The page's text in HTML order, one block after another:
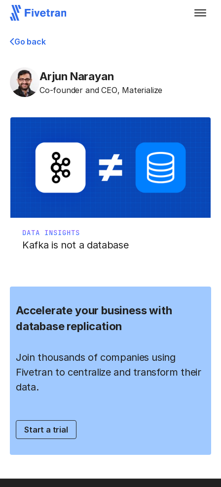
Go back
Arjun Narayan
Co-founder and CEO, Materialize
DATA INSIGHTS
Kafka is not a database
Accelerate your business with
database replication
Join thousands of companies using
Fivetran to centralize and transform their
data.
Start a trial